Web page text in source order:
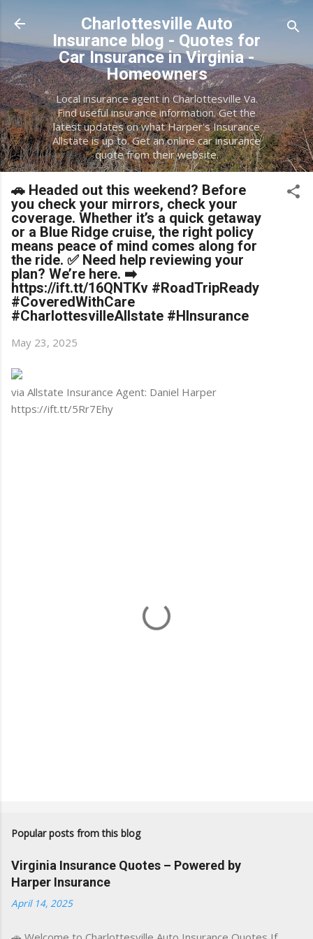
Skip to main content
Charlottesville Auto
Insurance blog - Quotes for
Car Insurance in Virginia -
Homeowners
Local insurance agent in Charlottesville Va.
Find useful insurance information. Get the
latest updates on what Harper's Insurance
Allstate is up to. Get an online car insurance
quote from their website.
🚗 Headed out this weekend? Before
you check your mirrors, check your
coverage. Whether it’s a quick getaway
or a Blue Ridge cruise, the right policy
means peace of mind comes along for
the ride. ✅ Need help reviewing your
plan? We’re here. ➡️
https://ift.tt/16QNTKv #RoadTripReady
#CoveredWithCare
#CharlottesvilleAllstate #HInsurance
May 23, 2025
via Allstate Insurance Agent: Daniel Harper
https://ift.tt/5Rr7Ehy
Popular posts from this blog
Virginia Insurance Quotes – Powered by
Harper Insurance
April 14, 2025